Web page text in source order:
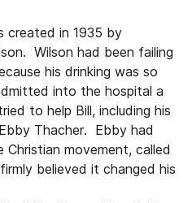
created in 1935 by
Wilson had been failing
his drinking was so
into the hospital a
to help Bill, including his
Thacher. Ebby had
movement, called
believed it changed his